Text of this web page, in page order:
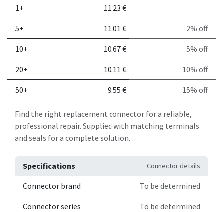
Quantity Discount
1+ 11.23 €
5+ 11.01 € 2% off
10+ 10.67€ 5% off
20+ 10.11 € 10% off
50+ 9.55 € 15% off
Find the right replacement connector for a reliable,
professional repair. Supplied with matching terminals
and seals for a complete solution.
Specifications Connector details
Connector brand To be determined
Connector series To be determined